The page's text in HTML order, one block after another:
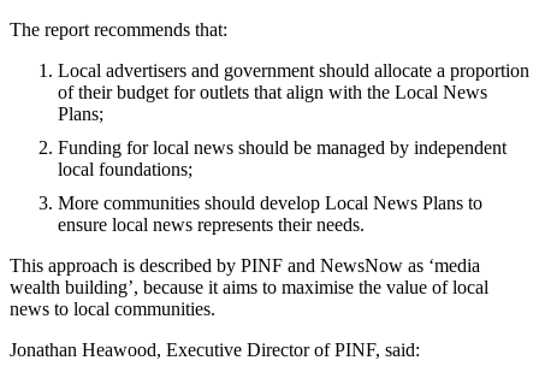
The report recommends that:
Local advertisers and government should allocate a proportion
of their budget for outlets that align with the Local News
Plans;
Funding for local news should be managed by independent
local foundations;
More communities should develop Local News Plans to
ensure local news represents their needs.
This approach is described by PINF and NewsNow as ‘media
wealth building’, because it aims to maximise the value of local
news to local communities.
Jonathan Heawood, Executive Director of PINF, said: